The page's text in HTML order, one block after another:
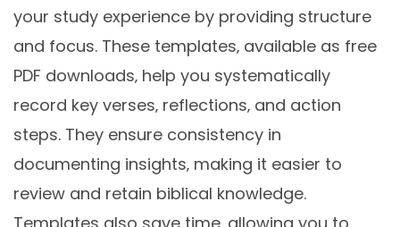
your study experience by providing structure
and focus. These templates‚ available as free
PDF downloads‚ help you systematically
record key verses‚ reflections‚ and action
steps. They ensure consistency in
documenting insights‚ making it easier to
review and retain biblical knowledge.